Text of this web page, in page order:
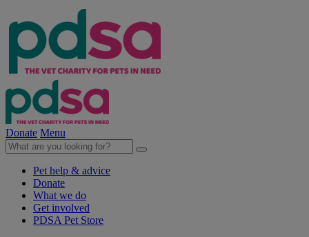
Donate Menu
Pet help & advice
Donate
What we do
Get involved
PDSA Pet Store